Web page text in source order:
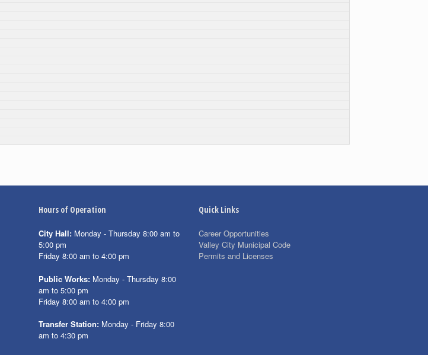
Hours of Operation
City Hall: Monday - Thursday 8:00 am to
5:00 pm
Friday 8:00 am to 4:00 pm
Public Works: Monday - Thursday 8:00
am to 5:00 pm
Friday 8:00 am to 4:00 pm
Transfer Station: Monday - Friday 8:00
am to 4:30 pm
Quick Links
Career Opportunities
Valley City Municipal Code
Permits and Licenses